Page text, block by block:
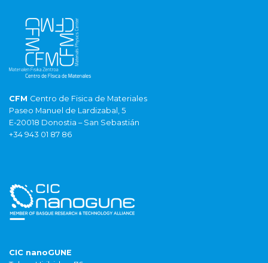
CFM Centro de Fisica de Materiales
Paseo Manuel de Lardizabal, 5
E-20018 Donostia – San Sebastián
+34 943 01 87 86
CIC nanoGUNE